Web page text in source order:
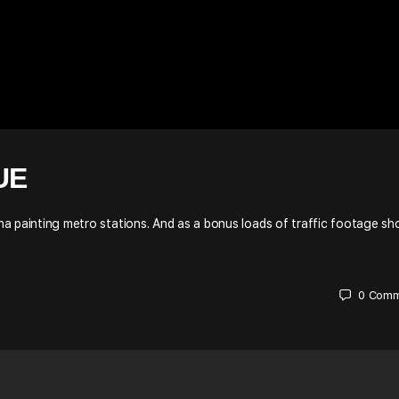
painting metro stations. And as a bonus loads of traffic footage
0